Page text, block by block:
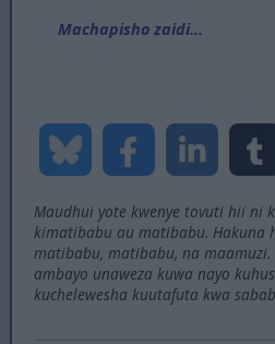
Machapisho zaidi...
Maudhui yote kwenye tovuti hii ni
kimatibabu au matibabu. Hakuna
matibabu, matibabu, na
ambayo unaweza kuwa nayo
kuchelewesha kuutafuta kwa